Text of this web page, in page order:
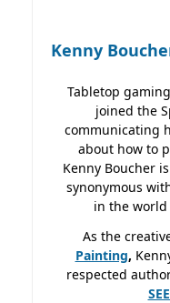
Kenny
Tabletop
joined the
communicating
about how to
Kenny Boucher
synonymous
in the
As the
Painting,
respected